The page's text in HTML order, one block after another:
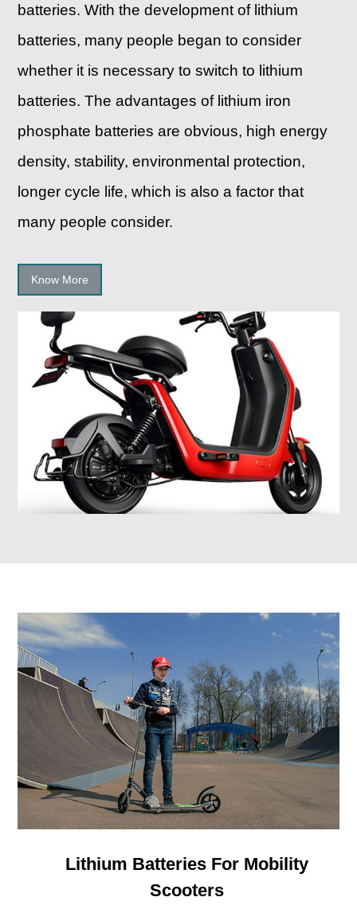
batteries. With the development of lithium
batteries, many people began to consider
whether it is necessary to switch to lithium
batteries. The advantages of lithium iron
phosphate batteries are obvious, high energy
density, stability, environmental protection,
longer cycle life, which is also a factor that
many people consider.
Know More
Lithium Batteries For Mobility
Scooters